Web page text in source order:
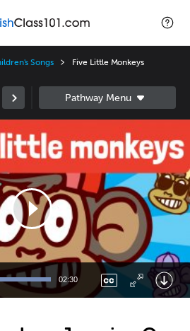
Songs
Five Little Monkeys
02:30